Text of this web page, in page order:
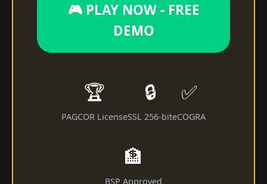
🎮 PLAY NOW - FREE
DEMO
🏆
PAGCOR License
🔒
SSL 256-bit
✅
eCOGRA
🏦
BSP Approved